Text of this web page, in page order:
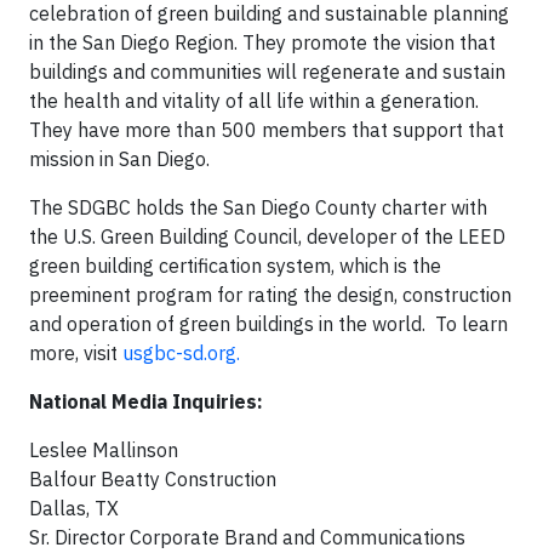
celebration of green building and sustainable planning
in the San Diego Region. They promote the vision that
buildings and communities will regenerate and sustain
the health and vitality of all life within a generation.
They have more than 500 members that support that
mission in San Diego.
The SDGBC holds the San Diego County charter with
the U.S. Green Building Council, developer of the LEED
green building certification system, which is the
preeminent program for rating the design, construction
and operation of green buildings in the world. To learn
more, visit usgbc-sd.org.
National Media Inquiries:
Leslee Mallinson
Balfour Beatty Construction
Dallas, TX
Sr. Director Corporate Brand and Communications